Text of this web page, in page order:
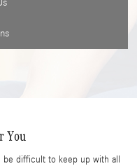
You
be difficult to keep up with all